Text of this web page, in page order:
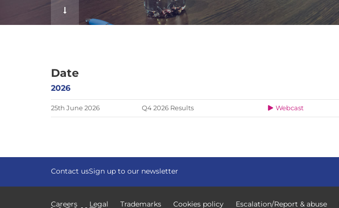
f
Date
2026
25th June 2026 Q4 2026 Results Webcast
Contact usSign up to our newsletter
Careers Legal Trademarks Cookies policy Escalation/Report & abuse